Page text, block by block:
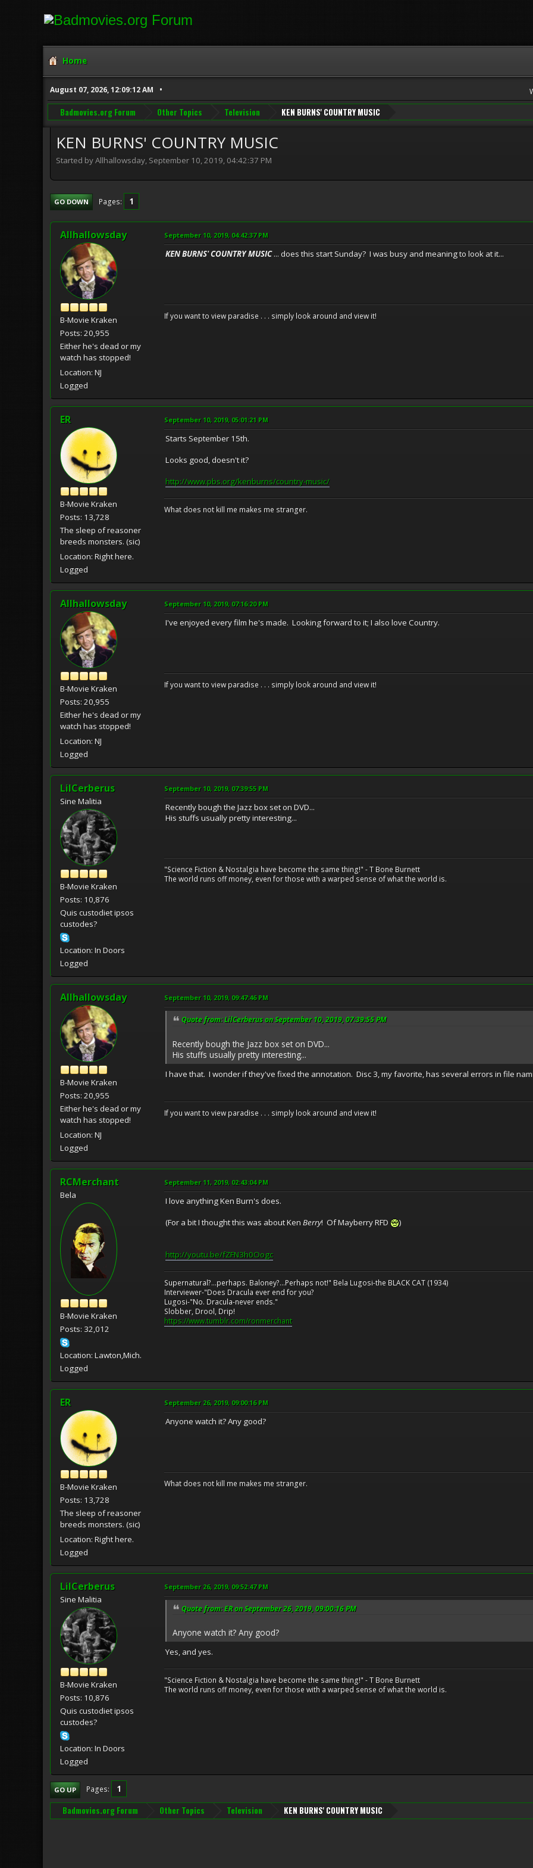
Home
August 07, 2026, 12:09:12 AM
Badmovies.org Forum Other Topics Television KEN BURNS' COUNTRY MUSIC
KEN BURNS' COUNTRY MUSIC
Started by Allhallowsday, September 10, 2019, 04:42:37 PM
GO DOWN Pages 1
Allhallowsday
B-Movie Kraken
Posts: 20,955
Either he's dead or my
watch has stopped!
Location: NJ
Logged
September 10, 2019, 04:42:37 PM
KEN BURNS' COUNTRY MUSIC... does this start Sunday? I was busy and meaning to look at it...
If you want to view paradise . . . simply look around and view it!
ER
B-Movie Kraken
Posts: 13,728
The sleep of reasoner
breeds monsters. (sic)
Location: Right here.
Logged
September 10, 2019, 05:01:21 PM
Starts September 15th.
Looks good, doesn't it?
http://www.pbs.org/kenburns/country-music/
What does not kill me makes me stranger.
Allhallowsday
B-Movie Kraken
Posts: 20,955
Either he's dead or my
watch has stopped!
Location: NJ
Logged
September 10, 2019, 07:16:20 PM
I've enjoyed every film he's made. Looking forward to it; I also love Country.
If you want to view paradise . . . simply look around and view it!
LilCerberus
Sine Malitia
B-Movie Kraken
Posts: 10,876
Quis custodiet ipsos
custodes?
Location: In Doors
Logged
September 10, 2019, 07:39:55 PM
Recently bough the Jazz box set on DVD...
His stuffs usually pretty interesting...
"Science Fiction & Nostalgia have become the same thing!" - T Bone Burnett
The world runs off money, even for those with a warped sense of what the world is.
Allhallowsday
B-Movie Kraken
Posts: 20,955
Either he's dead or my
watch has stopped!
Location: NJ
Logged
September 10, 2019, 09:47:46 PM
Quote from: LilCerberus on September 10, 2019, 07:39:55 PM
Recently bough the Jazz box set on DVD...
His stuffs usually pretty interesting...
I have that. I wonder if they've fixed the annotation. Disc 3, my favorite, has several errors in file
If you want to view paradise . . . simply look around and view it!
RCMerchant
Bela
B-Movie Kraken
Posts: 32,012
Location: Lawton,Mich.
Logged
September 11, 2019, 02:43:04 PM
I love anything Ken Burn's does.
(For a bit I thought this was about Ken Berry! Of Mayberry RFD )
http://youtu.be/fZFN3h0Oogc
Supernatural?...perhaps. Baloney?...Perhaps not!" Bela Lugosi-the BLACK CAT (1934)
Interviewer-"Does Dracula ever end for you?
Lugosi-"No. Dracula-never ends."
Slobber, Drool, Drip!
https://www.tumblr.com/ronmerchant
ER
B-Movie Kraken
Posts: 13,728
The sleep of reasoner
breeds monsters. (sic)
Location: Right here.
Logged
September 26, 2019, 09:00:16 PM
Anyone watch it? Any good?
What does not kill me makes me stranger.
LilCerberus
Sine Malitia
B-Movie Kraken
Posts: 10,876
Quis custodiet ipsos
custodes?
Location: In Doors
Logged
September 26, 2019, 09:52:47 PM
Quote from: ER on September 26, 2019, 09:00:16 PM
Anyone watch it? Any good?
Yes, and yes.
"Science Fiction & Nostalgia have become the same thing!" - T Bone Burnett
The world runs off money, even for those with a warped sense of what the world is.
GO UP Pages 1
Badmovies.org Forum Other Topics Television KEN BURNS' COUNTRY MUSIC